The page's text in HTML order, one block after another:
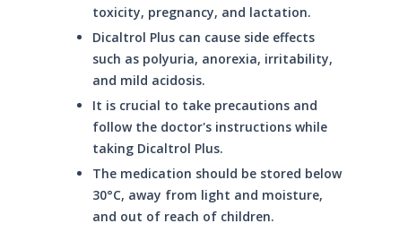
toxicity, pregnancy, and lactation.
Dicaltrol Plus can cause side effects
such as polyuria, anorexia, irritability,
and mild acidosis.
It is crucial to take precautions and
follow the doctor's instructions while
taking Dicaltrol Plus.
The medication should be stored below
30°C, away from light and moisture,
and out of reach of children.